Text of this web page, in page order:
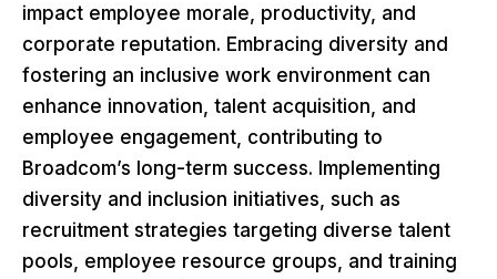
impact employee morale, productivity, and
corporate reputation. Embracing diversity and
fostering an inclusive work environment can
enhance innovation, talent acquisition, and
employee engagement, contributing to
Broadcom’s long-term success. Implementing
diversity and inclusion initiatives, such as
recruitment strategies targeting diverse talent
pools, employee resource groups, and training